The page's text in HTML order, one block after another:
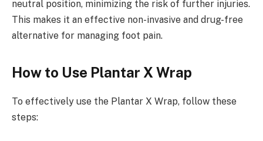
neutral position, minimizing the risk of further injuries.
This makes it an effective non-invasive and drug-free
alternative for managing foot pain.
How to Use Plantar X Wrap
To effectively use the Plantar X Wrap, follow these
steps: